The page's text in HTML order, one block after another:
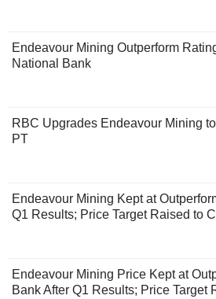
Endeavour Mining Outperform
National Bank
RBC Upgrades Endeavour Mining
PT
Endeavour Mining Kept at
Q1 Results; Price Target Raised to
Endeavour Mining Price Kept at
Bank After Q1 Results; Price Target